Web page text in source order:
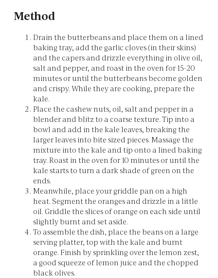
Method
Drain the butterbeans and place them on a lined
baking tray, add the garlic cloves (in their skins)
and the capers and drizzle everything in olive oil,
salt and pepper, and roast in the oven for 15-20
minutes or until the butterbeans become golden
and crispy. While they are cooking, prepare the
kale.
Place the cashew nuts, oil, salt and pepper in a
blender and blitz to a coarse texture. Tip into a
bowl and add in the kale leaves, breaking the
larger leaves into bite sized pieces. Massage the
mixture into the kale and tip onto a lined baking
tray. Roast in the oven for 10 minutes or until the
kale starts to turn a dark shade of green on the
ends.
Meanwhile, place your griddle pan on a high
heat. Segment the oranges and drizzle in a little
oil. Griddle the slices of orange on each side until
slightly burnt and set aside.
To assemble the dish, place the beans on a large
serving platter, top with the kale and burnt
orange. Finish by sprinkling over the lemon zest,
a good squeeze of lemon juice and the chopped
black olives.